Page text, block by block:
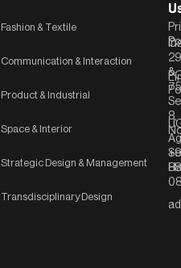
Fashion & Textile
Communication & Interaction
Product & Industrial
Space & Interior
Strategic Design & Management
Transdisciplinary Design
C-
29
&
8,